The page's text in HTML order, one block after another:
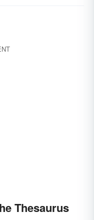
Thesaurus